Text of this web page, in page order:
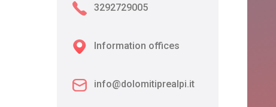
3292729005
Information offices
info@dolomitiprealpi.it